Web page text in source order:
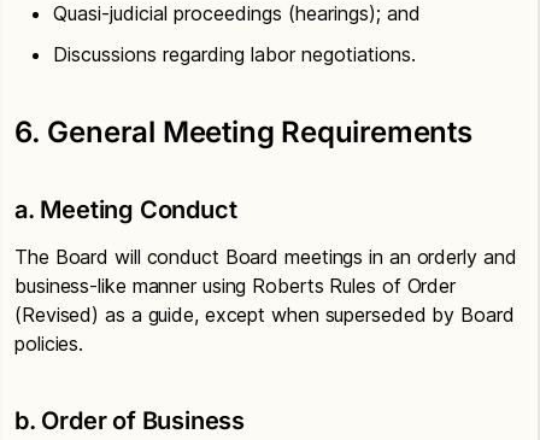
Quasi-judicial proceedings (hearings); and
Discussions regarding labor negotiations.
6. General Meeting Requirements
a. Meeting Conduct
The Board will conduct Board meetings in an orderly and
business-like manner using Roberts Rules of Order
(Revised) as a guide, except when superseded by Board
policies.
b. Order of Business